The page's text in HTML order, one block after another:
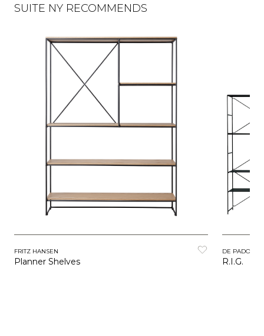
SUITE NY RECOMMENDS
FRITZ HANSEN
Planner Shelves
DE PADOVA
R.I.G.